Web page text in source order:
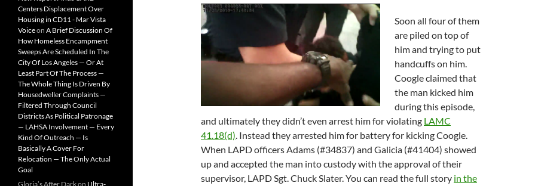
Soon all four of them
are piled on top of
him and trying to put
handcuffs on him.
Coogle claimed that
the man kicked him
during this episode,
and ultimately they didn’t even arrest him for violating LAMC
41.18(d). Instead they arrested him for battery for kicking Coogle.
When LAPD officers Adams (#34837) and Galicia (#41404) showed
up and accepted the man into custody with the approval of their
supervisor, LAPD Sgt. Chuck Slater. You can read the full story in the
Centers Displacement Over
Housing in CD11 - Mar Vista
Voiceon A Brief Discussion Of
How Homeless Encampment
Sweeps Are Scheduled In The
City Of Los Angeles — Or At
Least Part Of The Process —
The Whole Thing Is Driven By
Housedweller Complaints —
Filtered Through Council
Districts As Political Patronage
— LAHSA Involvement — Every
Kind Of Outreach — Is
Basically A Cover For
Relocation — The Only Actual
Goal
Gloria’s After Darkon Ultra-